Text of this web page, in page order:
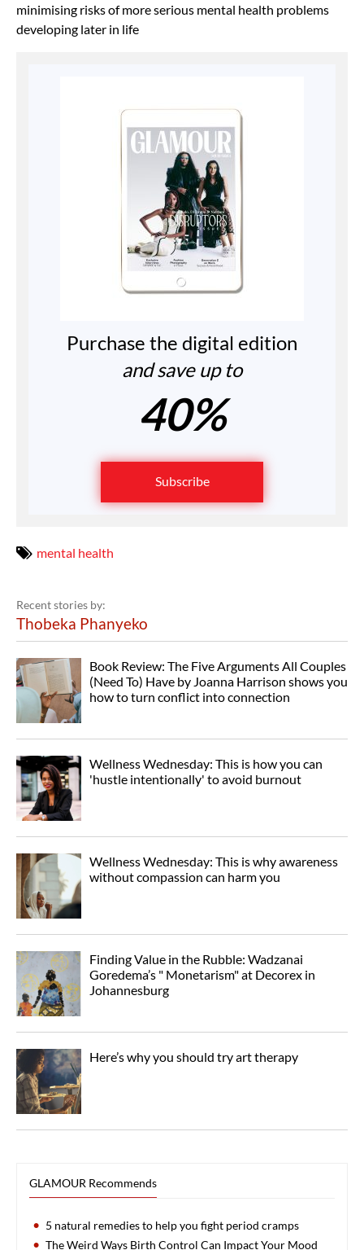
minimising risks of more serious mental health problems
developing later in life
Purchase the digital edition
and save up to
40%
Subscribe
mental health
Recent stories by:
Thobeka Phanyeko
Book Review: The Five Arguments All Couples
(Need To) Have by Joanna Harrison shows you
how to turn conflict into connection
Wellness Wednesday: This is how you can
'hustle intentionally' to avoid burnout
Wellness Wednesday: This is why awareness
without compassion can harm you
Finding Value in the Rubble: Wadzanai
Goredema’s " Monetarism" at Decorex in
Johannesburg
Here’s why you should try art therapy
GLAMOUR Recommends
5 natural remedies to help you fight period cramps
The Weird Ways Birth Control Can Impact Your Mood